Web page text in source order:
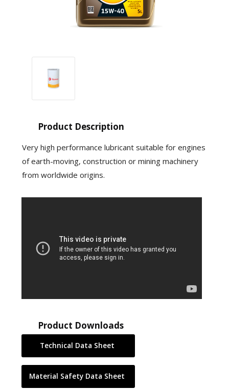
Product Description
Very high performance lubricant suitable for engines
of earth-moving, construction or mining machinery
from worldwide origins.
Product Downloads
Technical Data Sheet
Material Safety Data Sheet